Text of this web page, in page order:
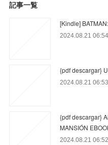
記事一覧
[Kindle]
2024.08.21 06:54
{pdf descargar}
2024.08.21 06:53
{pdf descargar}
MANSIÓN
2024.08.21 06:52